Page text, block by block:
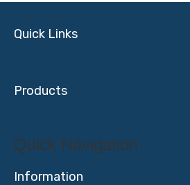
Quick Links
Products
Quick Navigation
Information